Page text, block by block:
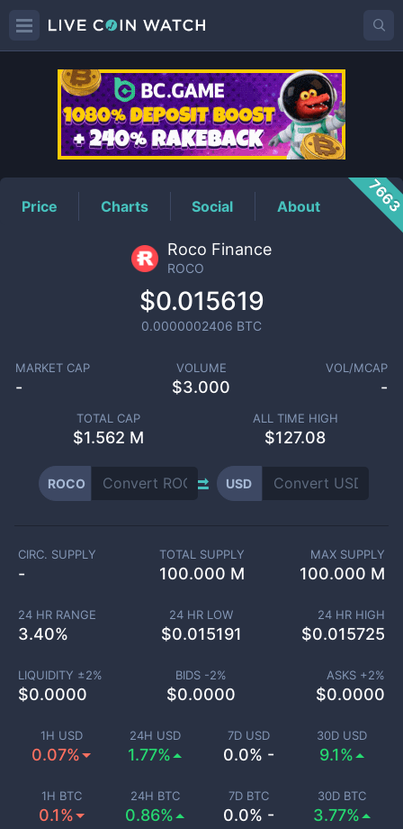
ROCOPrice
Price Charts Social About
Roco Finance
ROCO
$0.015619
0.0000002406 BTC
MARKET CAP
-
VOLUME
$3.000
VOL/MCAP
-
TOTAL CAP
$1.562 M
ALL TIME HIGH
$127.08
ROCO USD
1H USD
0.07%
24H USD
1.77%
7D USD
0.0% -
30D USD
9.1%
1H BTC
0.1%
24H BTC
0.86%
7D BTC
0.0% -
30D BTC
3.77%
CIRC. SUPPLY
-
TOTAL SUPPLY
100.000 M
MAX SUPPLY
100.000 M
24 HR RANGE
3.40%
24 HR LOW
$0.015191
24 HR HIGH
$0.015725
LIQUIDITY ±2%
$0.0000
BIDS -2%
$0.0000
ASKS +2%
$0.0000